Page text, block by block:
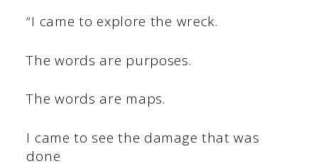
“I came to explore the wreck.
The words are purposes.
The words are maps.
I came to see the damage that was
done